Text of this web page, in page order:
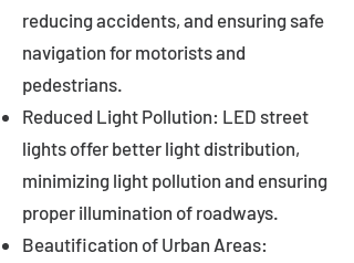
reducing accidents, and ensuring safe
navigation for motorists and
pedestrians.
Reduced Light Pollution: LED street
lights offer better light distribution,
minimizing light pollution and ensuring
proper illumination of roadways.
Beautification of Urban Areas: